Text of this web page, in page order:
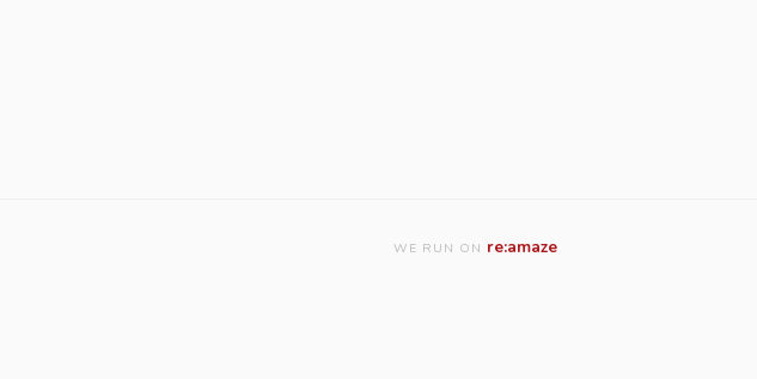
WE RUN ON re:amaze